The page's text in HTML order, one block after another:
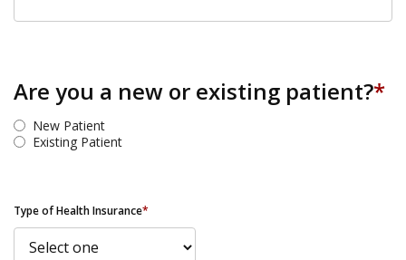
Are you a new or existing patient?*
New Patient
Existing Patient
Type of Health Insurance*